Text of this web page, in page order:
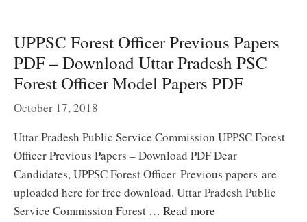
UPPSC Forest Officer Previous Papers
PDF – Download Uttar Pradesh PSC
Forest Officer Model Papers PDF
October 17, 2018
Uttar Pradesh Public Service Commission UPPSC Forest
Officer Previous Papers – Download PDF Dear
Candidates, UPPSC Forest Officer Previous papers are
uploaded here for free download. Uttar Pradesh Public
Service Commission Forest … Read more